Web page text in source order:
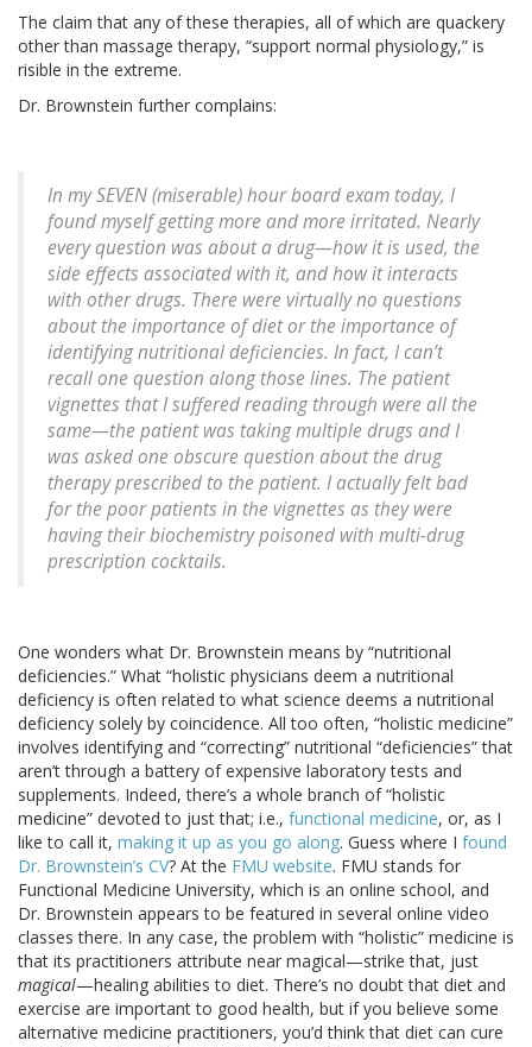
The claim that any of these therapies, all of which are quackery
other than massage therapy, “support normal physiology,” is
risible in the extreme.
Dr. Brownstein further complains:
In my SEVEN (miserable) hour board exam today, I
found myself getting more and more irritated. Nearly
every question was about a drug—how it is used, the
side effects associated with it, and how it interacts
with other drugs. There were virtually no questions
about the importance of diet or the importance of
identifying nutritional deficiencies. In fact, I can’t
recall one question along those lines. The patient
vignettes that I suffered reading through were all the
same—the patient was taking multiple drugs and I
was asked one obscure question about the drug
therapy prescribed to the patient. I actually felt bad
for the poor patients in the vignettes as they were
having their biochemistry poisoned with multi-drug
prescription cocktails.
One wonders what Dr. Brownstein means by “nutritional
deficiencies.” What “holistic physicians deem a nutritional
deficiency is often related to what science deems a nutritional
deficiency solely by coincidence. All too often, “holistic medicine”
involves identifying and “correcting” nutritional “deficiencies” that
aren’t through a battery of expensive laboratory tests and
supplements. Indeed, there’s a whole branch of “holistic
medicine” devoted to just that; i.e., functional medicine, or, as I
like to call it, making it up as you go along. Guess where I found
Dr. Brownstein’s CV? At the FMU website. FMU stands for
Functional Medicine University, which is an online school, and
Dr. Brownstein appears to be featured in several online video
classes there. In any case, the problem with “holistic” medicine is
that its practitioners attribute near magical—strike that, just
magical—healing abilities to diet. There’s no doubt that diet and
exercise are important to good health, but if you believe some
alternative medicine practitioners, you’d think that diet can cure